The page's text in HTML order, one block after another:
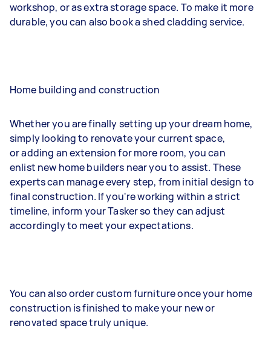
workshop, or as extra storage space. To make it more
durable, you can also book a shed cladding service.
Home building and construction
Whether you are finally setting up your dream home,
simply looking to renovate your current space,
or adding an extension for more room, you can
enlist new home builders near you to assist. These
experts can manage every step, from initial design to
final construction. If you're working within a strict
timeline, inform your Tasker so they can adjust
accordingly to meet your expectations.
You can also order custom furniture once your home
construction is finished to make your new or
renovated space truly unique.